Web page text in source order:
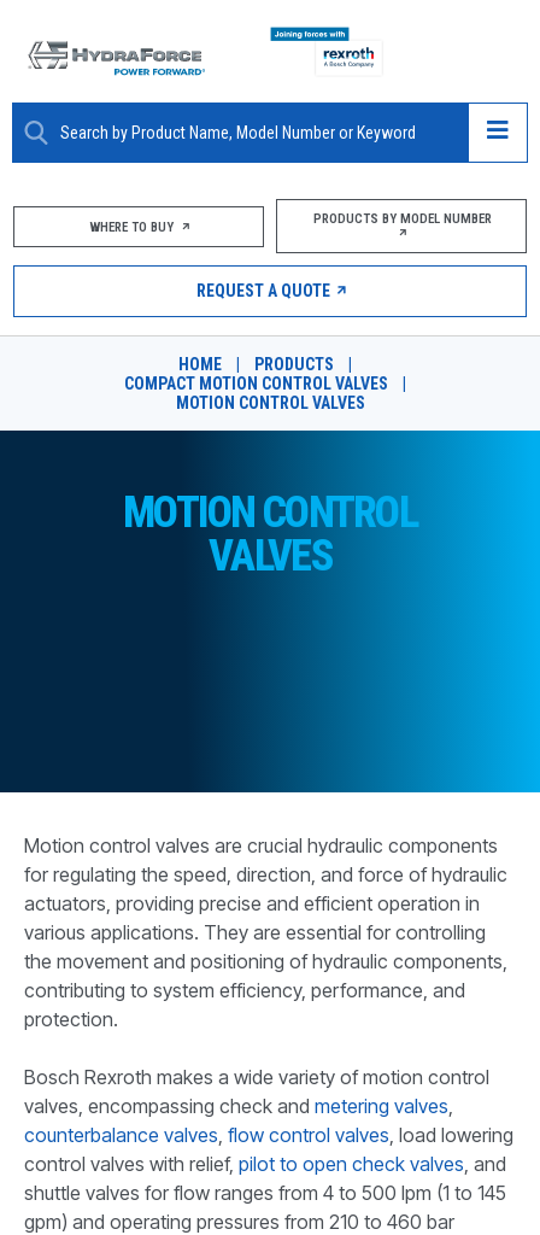
ABOUT
PRODUCTS
MARKETS
RESOURCES
DESIGN TOOLS
WHERE TO BUY PRODUCTS BY MODEL NUMBER
REQUEST A QUOTE
HOME PRODUCTS
COMPACT MOTION CONTROL VALVES
MOTION CONTROL VALVES
MOTION CONTROL
VALVES
Motion control valves are crucial hydraulic components
for regulating the speed, direction, and force of hydraulic
actuators, providing precise and efficient operation in
various applications. They are essential for controlling
the movement and positioning of hydraulic components,
contributing to system efficiency, performance, and
protection.
Bosch Rexroth makes a wide variety of motion control
valves, encompassing check and metering valves,
counterbalance valves, flow control valves, load lowering
control valves with relief, pilot to open check valves, and
shuttle valves for flow ranges from 4 to 500 lpm (1 to 145
gpm) and operating pressures from 210 to 460 bar